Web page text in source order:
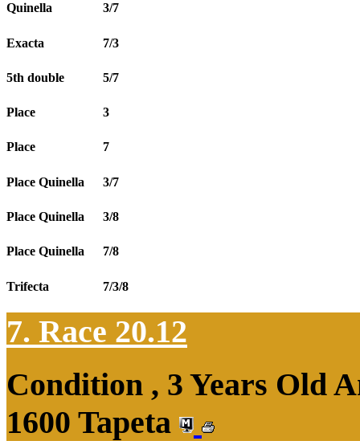
Quinella 3/7
Exacta 7/3
5th double 5/7
Place 3
Place 7
Place Quinella 3/7
Place Quinella 3/8
Place Quinella 7/8
Trifecta 7/3/8
7. Race 20.12
Condition , 3 Years Old
1600 Tapeta